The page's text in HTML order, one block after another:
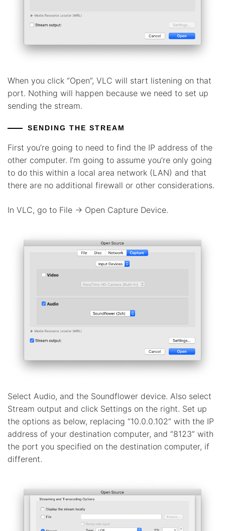
When you click “Open”, VLC will start listening on that
port. Nothing will happen because we need to set up
sending the stream.
SENDING THE STREAM
First you’re going to need to find the IP address of the
other computer. I’m going to assume you’re only going
to do this within a local area network (LAN) and that
there are no additional firewall or other considerations.
In VLC, go to File -> Open Capture Device.
Select Audio, and the Soundflower device. Also select
Stream output and click Settings on the right. Set up
the options as below, replacing “10.0.0.102” with the IP
address of your destination computer, and “8123” with
the port you specified on the destination computer, if
different.